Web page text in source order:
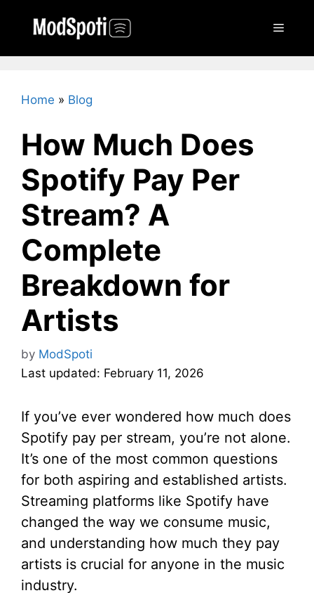
Menu
Home » Blog
How Much Does
Spotify Pay Per
Stream? A
Complete
Breakdown for
Artists
by ModSpoti
Last updated: February 11, 2026
If you’ve ever wondered how much does
Spotify pay per stream, you’re not alone.
It’s one of the most common questions
for both aspiring and established artists.
Streaming platforms like Spotify have
changed the way we consume music,
and understanding how much they pay
artists is crucial for anyone in the music
industry.